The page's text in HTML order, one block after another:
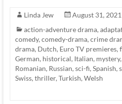
Linda Jew
August 31, 2021
action-adventure drama,
comedy, comedy-drama, crime
drama, Dutch, Euro TV premieres,
German, historical, Italian, mystery,
Romanian, Russian, sci-fi, Spanish,
Swiss, thriller, Turkish, Welsh